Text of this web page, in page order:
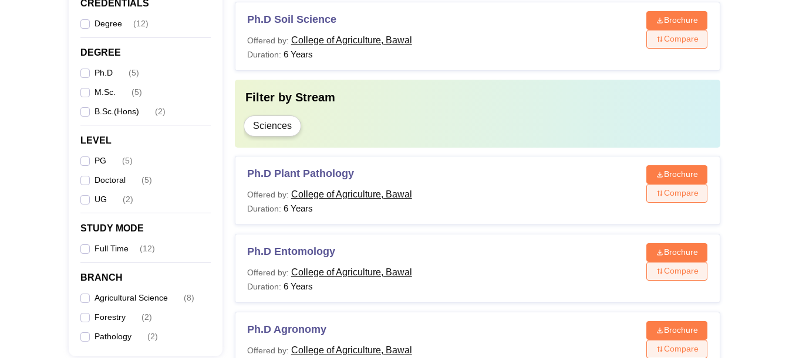
CREDENTIALS
Degree (12)
DEGREE
Ph.D (5)
M.Sc. (5)
B.Sc.(Hons) (2)
LEVEL
PG (5)
Doctoral (5)
UG (2)
STUDY MODE
Full Time (12)
BRANCH
Agricultural Science (8)
Forestry (2)
Pathology (2)
Ph.D Soil Science
Offered by: College of Agriculture, Bawal
Duration: 6 Years
Brochure
Compare
Filter by Stream
Sciences
Ph.D Plant Pathology
Offered by: College of Agriculture, Bawal
Duration: 6 Years
Brochure
Compare
Ph.D Entomology
Offered by: College of Agriculture, Bawal
Duration: 6 Years
Brochure
Compare
Ph.D Agronomy
Offered by: College of Agriculture, Bawal
Brochure
Compare